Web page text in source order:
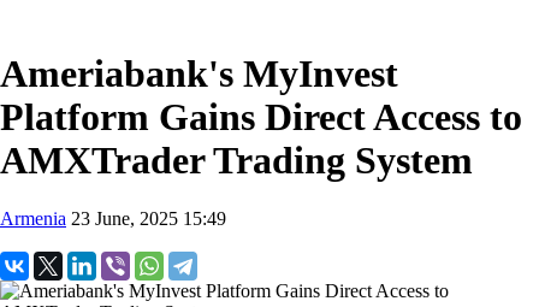
Ameriabank's MyInvest
Platform Gains Direct Access to
AMXTrader Trading System
Armenia 23 June, 2025 15:49